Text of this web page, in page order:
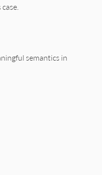
semantics in